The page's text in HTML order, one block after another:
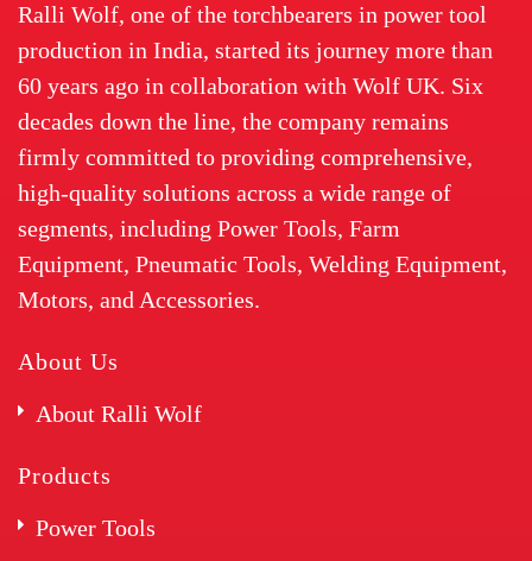
Ralli Wolf, one of the torchbearers in power tool
production in India, started its journey more than
60 years ago in collaboration with Wolf UK. Six
decades down the line, the company remains
firmly committed to providing comprehensive,
high-quality solutions across a wide range of
segments, including Power Tools, Farm
Equipment, Pneumatic Tools, Welding Equipment,
Motors, and Accessories.
About Us
About Ralli Wolf
Products
Power Tools